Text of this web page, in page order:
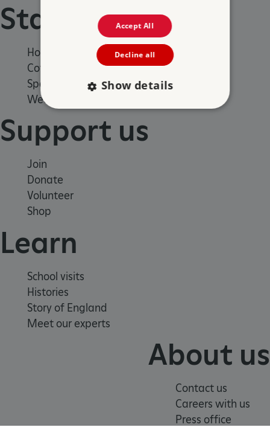
Stay
Holiday cottages
Cottages by the sea
Special offers
Weddings and venue hire
Support us
Join
Donate
Volunteer
Shop
Learn
School visits
Histories
Story of England
Meet our experts
About us
Contact us
Careers with us
Press office
Accept All
Decline all
Show details
Strictly necessary
functionality such as user login and account
management. The website cannot be used
properly without strictly necessary cookies.
www.english-heritage.org.uk